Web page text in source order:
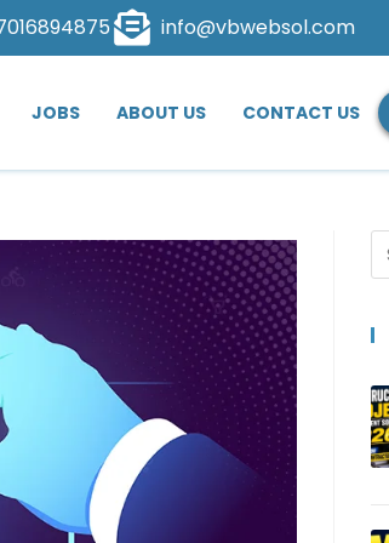
info@vbwebsol.com
JOBS ABOUT US CONTACT US